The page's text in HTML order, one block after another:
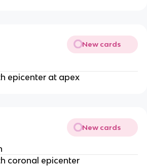
New cards
epicenter at apex
New cards
coronal epicenter